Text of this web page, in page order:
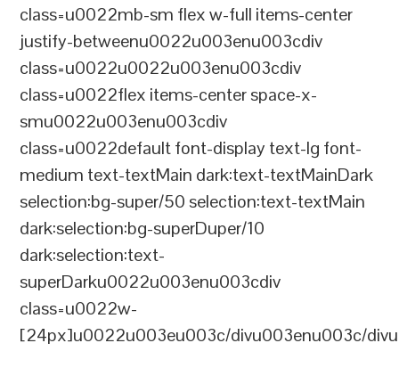
class=u0022mb-sm flex w-full items-center
justify-betweenu0022u003enu003cdiv
class=u0022u0022u003enu003cdiv
class=u0022flex items-center space-x-
smu0022u003enu003cdiv
class=u0022default font-display text-lg font-
medium text-textMain dark:text-textMainDark
selection:bg-super/50 selection:text-textMain
dark:selection:bg-superDuper/10
dark:selection:text-
superDarku0022u003enu003cdiv
class=u0022w-
[24px]u0022u003eu003c/divu003enu003c/